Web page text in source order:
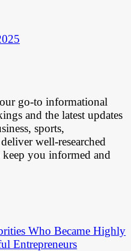
go-to informational
and the latest updates
sports,
well-researched
you informed and
Who Became Highly
Entrepreneurs